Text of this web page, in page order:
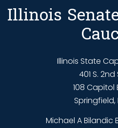
Illinois
Illinois State
401 S.
108 Capitol
Springfield,
Michael A Bilandic